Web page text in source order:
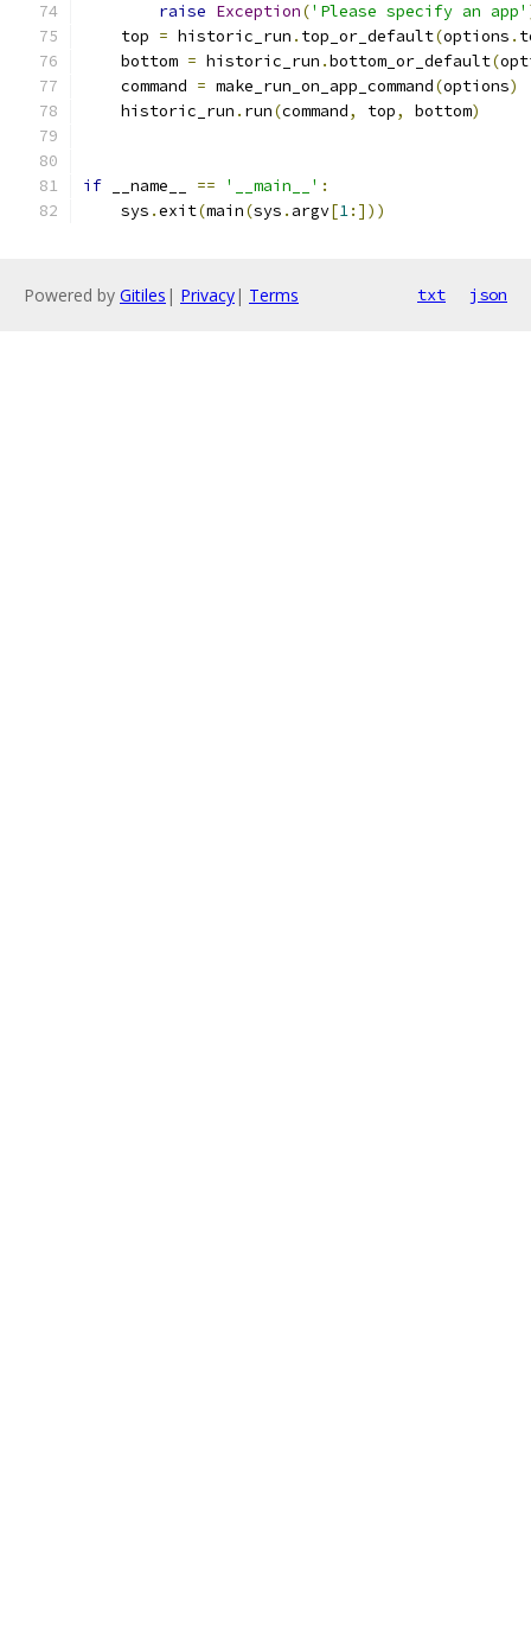
raise Exception('Please specify an app'
    top
= historic_run . top_or_default(options .
    bottom
= historic_run .bottom_or_default(
    command
= make_run_on_app_command(options)
    historic_run
. run(command, top, bottom)
if __name__ == '__main__' :
    sys
.exit(main(sys . argv[1:]))
Powered by Gitiles | Privacy| Terms txt json